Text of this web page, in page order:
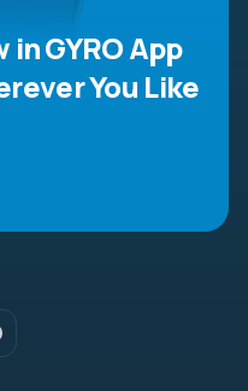
GYRO App
You Like